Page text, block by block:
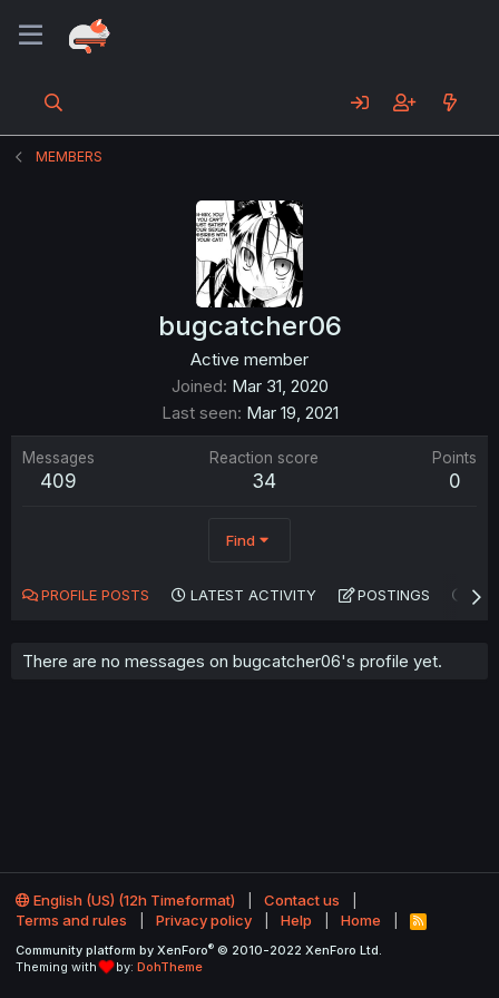
MEMBERS
bugcatcher06
Active member
Joined Mar 31, 2020
Last seen Mar 19, 2021
Messages
409
Reaction score
34
Points
0
Find
PROFILE POSTS LATEST ACTIVITY POSTINGS
There are no messages on bugcatcher06's profile yet.
English (US) (12h Timeformat)
Contact us
Terms and rules
Privacy policy Help Home
R
S
Community platform by XenForo® © 2010-2022 XenForo Ltd.
Theming with
by: DohTheme